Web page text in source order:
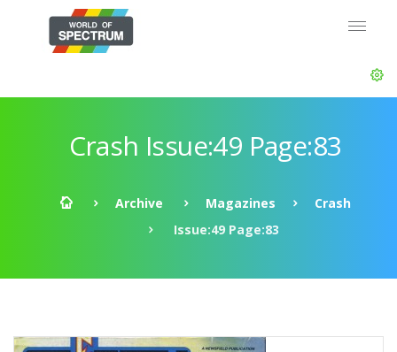
Crash Issue:49 Page:83
Archive Magazines
Crash
Issue:49 Page:83